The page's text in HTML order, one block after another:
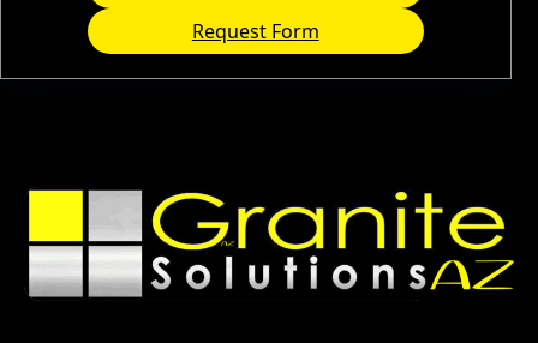
Request Form